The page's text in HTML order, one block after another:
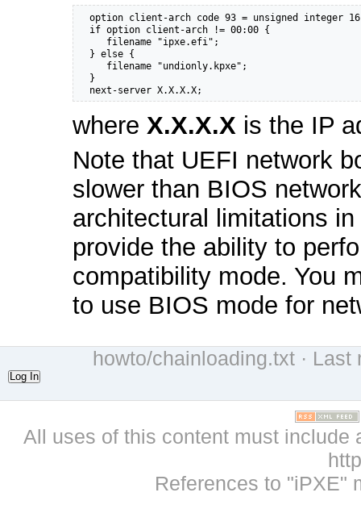
option client-arch code 93 = unsigned integer
  if option client-arch != 00:00 {
     filename "ipxe.efi";
  } else {
     filename "undionly.kpxe";
  }
  next-server X.X.X.X;
where X.X.X.X is the IP
Note that UEFI network
slower than BIOS
architectural limitations
provide the ability to
compatibility mode. You
to use BIOS mode for
howto/chainloading.txt· Last
Log In
All uses of this content must include
References to "iPXE"